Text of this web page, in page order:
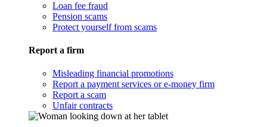
Loan fee fraud
Pension scams
Protect yourself from scams
Report a firm
Misleading financial promotions
Report a payment services or e-money firm
Report a scam
Unfair contracts